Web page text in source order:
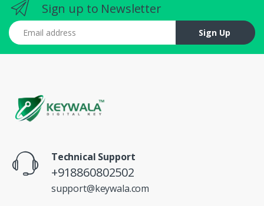
Sign up to Newsletter
Email address
Sign Up
Technical Support
+918860802502
support@keywala.com